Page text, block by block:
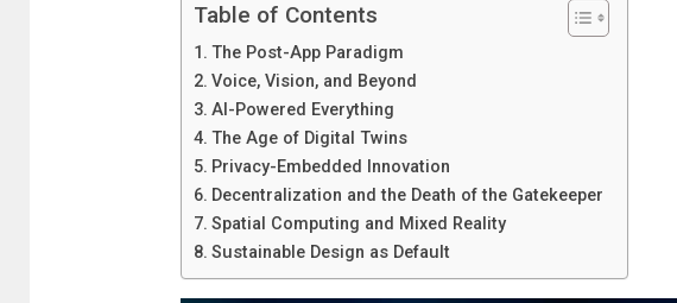
Table of Contents
The Post-App Paradigm
Voice, Vision, and Beyond
AI-Powered Everything
The Age of Digital Twins
Privacy-Embedded Innovation
Decentralization and the Death of the Gatekeeper
Spatial Computing and Mixed Reality
Sustainable Design as Default